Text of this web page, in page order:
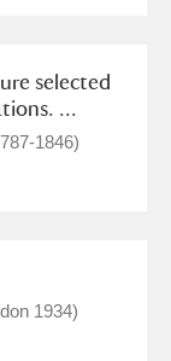
selected
...
1846)
1934)